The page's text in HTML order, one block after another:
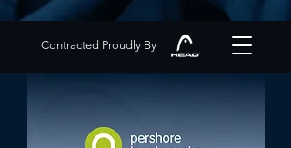
Contracted Proudly By